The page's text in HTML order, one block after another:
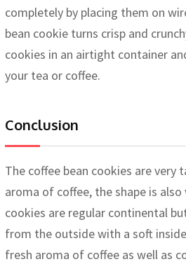
completely by placing them on
bean cookie turns crisp and
cookies in an airtight container
your tea or coffee.
Conclusion
The coffee bean cookies are very
aroma of coffee, the shape is also
cookies are regular continental
from the outside with a soft
fresh aroma of coffee as well as